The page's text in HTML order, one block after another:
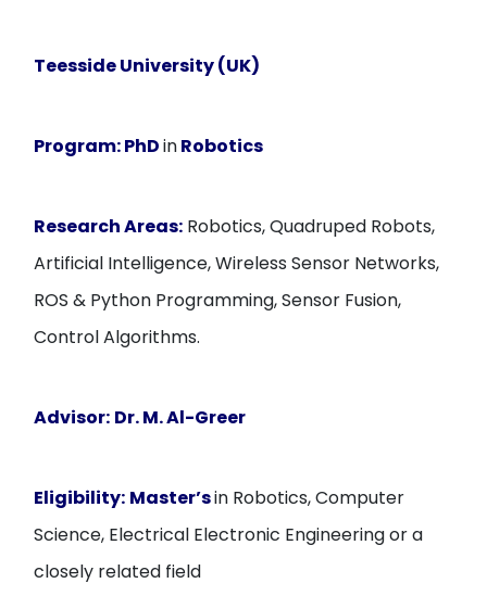
Teesside University (UK)
Program:PhDinRobotics
Research Areas: Robotics, Quadruped Robots,
Artificial Intelligence, Wireless Sensor Networks,
ROS & Python Programming, Sensor Fusion,
Control Algorithms.
Advisor: Dr. M. Al-Greer
Eligibility: Master’sin Robotics, Computer
Science, Electrical Electronic Engineering or a
closely related field